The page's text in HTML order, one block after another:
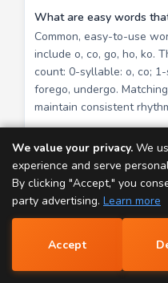
What are easy words
Common, easy-to-use
include o, co, go, ho, ko.
count: 0-syllable: o, co;
forego, undergo.
maintain consistent
Explore More
Rap Generator—
real song lines.
Rhyme Finder
—
We value your privacy. We
experience and serve
By clicking "Accept," you
party advertising. Learn more
Accept